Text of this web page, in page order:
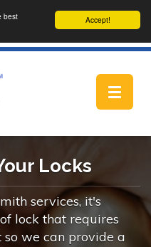
Accept!
best
Toggle
Locks
services, it's
lock that requires
we can provide a